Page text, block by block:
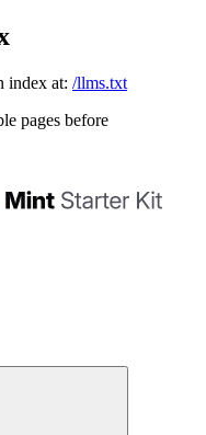
index at: /llms.txt
pages before